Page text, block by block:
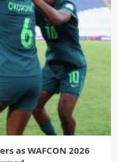
as WAFCON 2026